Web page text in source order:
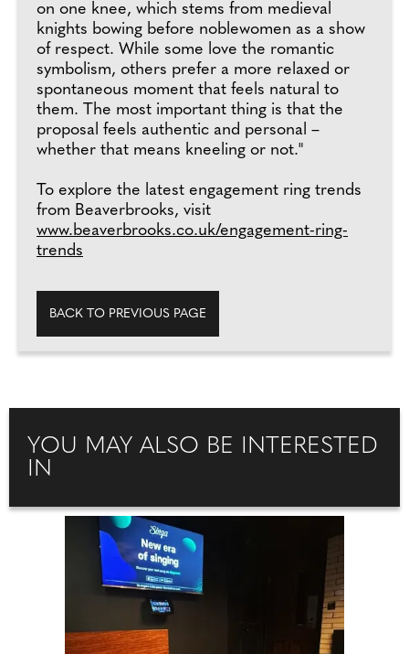
on one knee, which stems from medieval
knights bowing before noblewomen as a show
of respect. While some love the romantic
symbolism, others prefer a more relaxed or
spontaneous moment that feels natural to
them. The most important thing is that the
proposal feels authentic and personal –
whether that means kneeling or not."
To explore the latest engagement ring trends
from Beaverbrooks, visit
www.beaverbrooks.co.uk/engagement-ring-
trends
BACK TO PREVIOUS PAGE
YOU MAY ALSO BE INTERESTED
IN